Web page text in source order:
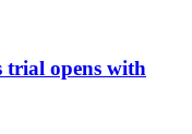
trial opens with